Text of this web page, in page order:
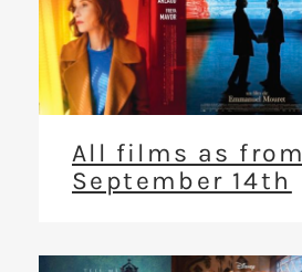
All films as from
September 14th